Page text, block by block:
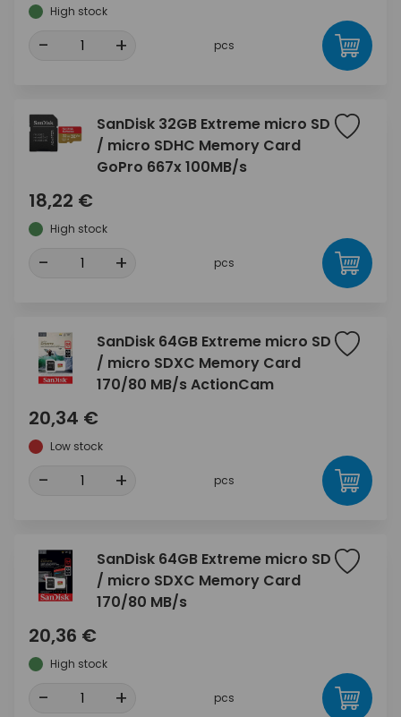
High stock
- + pcs
SanDisk 32GB Extreme micro SD
/ micro SDHC Memory Card
GoPro 667x 100MB/s
18,22 €
High stock
- + pcs
SanDisk 64GB Extreme micro SD
/ micro SDXC Memory Card
170/80 MB/s ActionCam
20,34 €
Low stock
- + pcs
SanDisk 64GB Extreme micro SD
/ micro SDXC Memory Card
170/80 MB/s
20,36 €
High stock
- + pcs